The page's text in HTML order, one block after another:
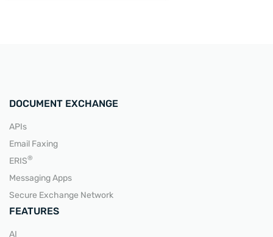
DOCUMENT EXCHANGE
APIs
Email Faxing
ERIS®
Messaging Apps
Secure Exchange Network
FEATURES
AI